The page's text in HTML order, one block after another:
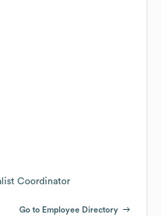
Coordinator
Go to Employee Directory